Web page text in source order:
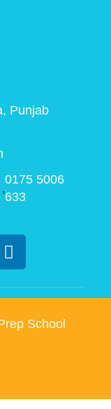
Punjab
,
0175 5006
633
School